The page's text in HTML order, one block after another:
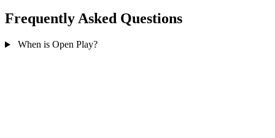
Frequently Asked Questions
When is Open Play?